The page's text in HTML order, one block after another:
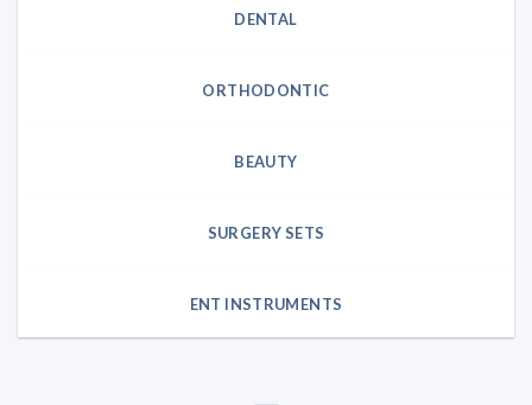
DENTAL
ORTHODONTIC
BEAUTY
SURGERY SETS
ENT INSTRUMENTS